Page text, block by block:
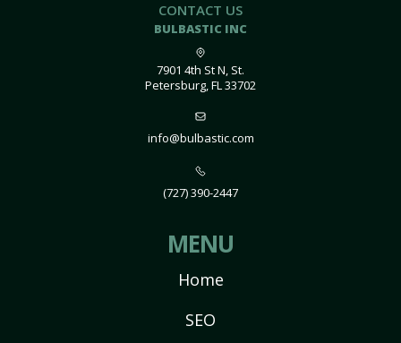
CONTACT US
BULBASTIC INC
7901 4th St N, St.
Petersburg, FL 33702
info@bulbastic.com
(727) 390-2447
MENU
Home
SEO